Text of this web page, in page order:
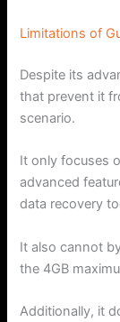
Limitations of
Despite its
that prevent it
scenario.
It only focuses
advanced
data recovery
It also cannot
the 4GB
Additionally, it